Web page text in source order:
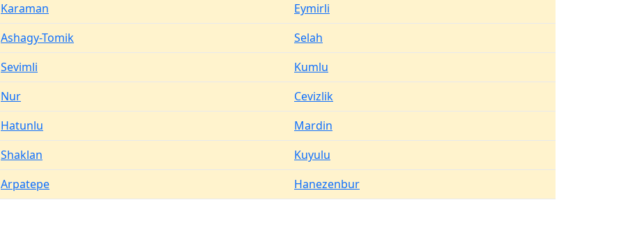
Karaman
Eymirli
Ashagy-Tomik
Selah
Sevimli
Kumlu
Nur
Cevizlik
Hatunlu
Mardin
Shaklan
Kuyulu
Arpatepe Hanezenbur